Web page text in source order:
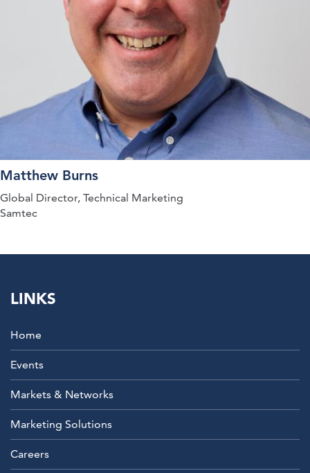
Matthew Burns
Global Director, Technical Marketing
Samtec
LINKS
Home
Events
Markets & Networks
Marketing Solutions
Careers